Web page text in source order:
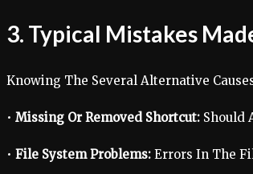
3. Typical Mistakes
Knowing The Several Alternative
• Missing Or Removed Shortcut: Should
• File System Problems: Errors In The